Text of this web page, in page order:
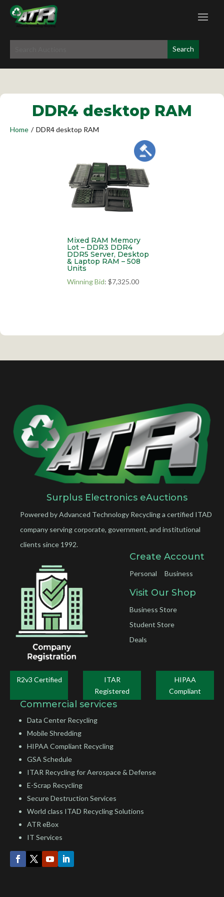
DDR4 desktop RAM
Home / DDR4 desktop RAM
Mixed RAM Memory
Lot – DDR3 DDR4
DDR5 Server, Desktop
& Laptop RAM – 508
Units
Winning Bid: $7,325.00
Surplus Electronics eAuctions
Powered by Advanced Technology Recycling a certified ITAD
company serving corporate, government, and institutional
clients since 1992.
Create Account
Personal Business
Visit Our Shop
Business Store
Student Store
Deals
R2v3 Certified
ITAR
Registered
HIPAA
Compliant
Commercial services
Data Center Recycling
Mobile Shredding
HIPAA Compliant Recycling
GSA Schedule
ITAR Recycling for Aerospace & Defense
E-Scrap Recycling
Secure Destruction Services
World class ITAD Recycling Solutions
ATR eBox
IT Services